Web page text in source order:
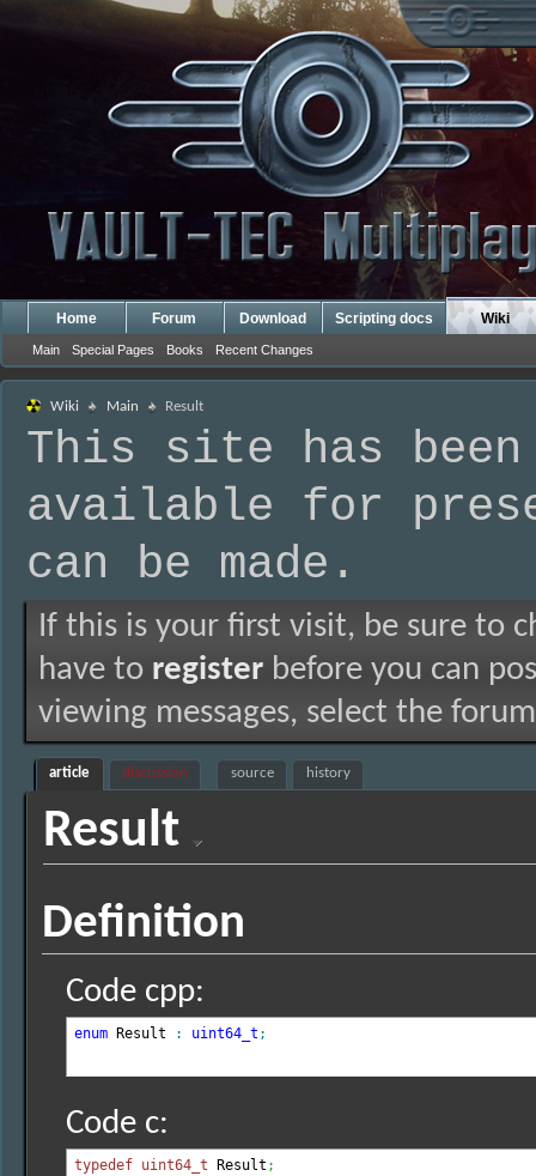
Home Forum Download Scripting docs Wiki
Main Special Pages Books Recent Changes
Wiki Main Result
This site has been
available for
can be made.
If this is your first visit, be sure to
have to register before you can
viewing messages, select the
article discussion source history
Result
Definition
Code cpp:
enum Result : uint64_t ;
Code c:
typedef uint64_t Result ;